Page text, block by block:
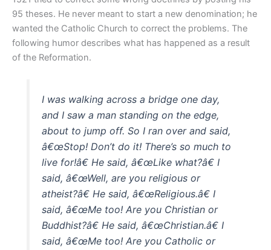
95 theses. He never meant to start a new denomination; he
wanted the Catholic Church to correct the problems. The
following humor describes what has happened as a result
of the Reformation.
I was walking across a bridge one day,
and I saw a man standing on the edge,
about to jump off. So I ran over and said,
â€œStop! Don’t do it! There’s so much to
live for!â€ He said, â€œLike what?â€ I
said, â€œWell, are you religious or
atheist?â€ He said, â€œReligious.â€ I
said, â€œMe too! Are you Christian or
Buddhist?â€ He said, â€œChristian.â€ I
said, â€œMe too! Are you Catholic or